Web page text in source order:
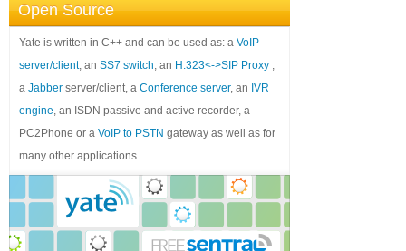
Open Source
Yate is written in C++ and can be used as: a VoIP
server/client, an SS7 switch, an H.323<->SIP Proxy ,
a Jabber server/client, a Conference server, an IVR
engine, an ISDN passive and active recorder, a
PC2Phone or a VoIP to PSTN gateway as well as for
many other applications.